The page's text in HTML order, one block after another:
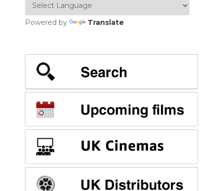
Powered by Translate